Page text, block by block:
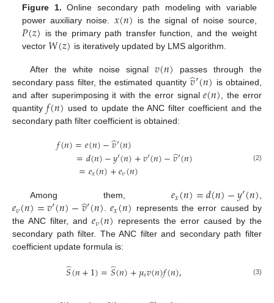
Figure 1. Online secondary path modeling with variable
power auxiliary noise. 𝑥(𝑛) is the signal of noise source,
𝑃(𝑧) is the primary path transfer function, and the weight
vector 𝑊(𝑧) is iteratively updated by LMS algorithm.
After the white noise signal 𝑣(𝑛) passes through the
secondary pass filter, the estimated quantity𝑣
̂′(𝑛) is obtained,
and after superimposing it with the error signal𝑒(𝑛) , the error
quantity 𝑓(𝑛) used to update the ANC filter coefficient and the
secondary path filter coefficient is obtained:
𝑓(𝑛)=𝑒(𝑛)−𝑣
̂′(𝑛)
=𝑑(𝑛)−𝑦′(𝑛)+𝑣′(𝑛)−𝑣
̂′(𝑛)
=𝑒𝑥(𝑛)+𝑒𝜐(𝑛) (2)
Among them,𝑒𝑥(𝑛)=𝑑(𝑛)−𝑦′(𝑛),
𝑒𝜐(𝑛)=𝑣′(𝑛)−𝑣
̂′(𝑛).𝑒𝑥(𝑛) represents the error caused by
the ANC filter, and 𝑒𝜐(𝑛) represents the error caused by the
secondary path filter. The ANC filter and secondary path filter
coefficient update formula is:
𝑆
̂(𝑛+1)=𝑆
̂(𝑛)+𝜇𝑠𝑣(𝑛)𝑓(𝑛), (3)